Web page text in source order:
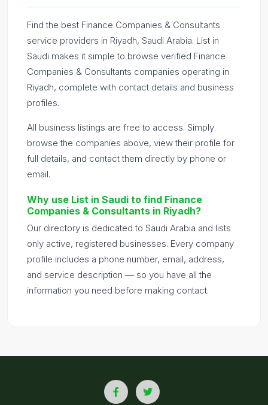
Find the best Finance Companies & Consultants
service providers in Riyadh, Saudi Arabia. List in
Saudi makes it simple to browse verified Finance
Companies & Consultants companies operating in
Riyadh, complete with contact details and business
profiles.
All business listings are free to access. Simply
browse the companies above, view their profile for
full details, and contact them directly by phone or
email.
Why use List in Saudi to find Finance
Companies & Consultants in Riyadh?
Our directory is dedicated to Saudi Arabia and lists
only active, registered businesses. Every company
profile includes a phone number, email, address,
and service description — so you have all the
information you need before making contact.